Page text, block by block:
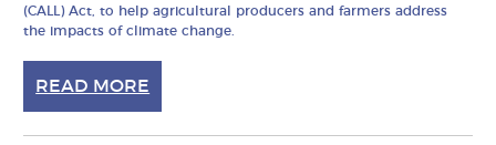
(CALL) Act, to help agricultural producers and farmers address
the impacts of climate change.
READ MORE